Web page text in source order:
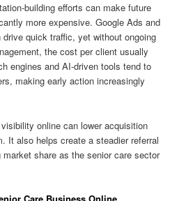
building efforts can make future
more expensive. Google Ads and
quick traffic, yet without ongoing
the cost per client usually
engines and AI-driven tools tend to
making early action increasingly
online can lower acquisition
It also helps create a steadier referral
share as the senior care sector